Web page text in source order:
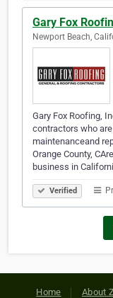
Gary Fox
Newport Beach,
Gary Fox Roofing,
contractors who
maintenanceand
Orange County,
business in
Verified
Home About